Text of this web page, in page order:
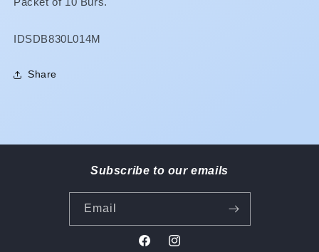
SKU:
IDSDB830L014M
Share
Subscribe to our emails
Email
FacebookInstagram